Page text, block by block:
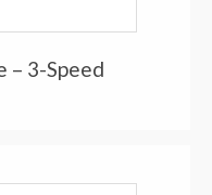
– 3-Speed